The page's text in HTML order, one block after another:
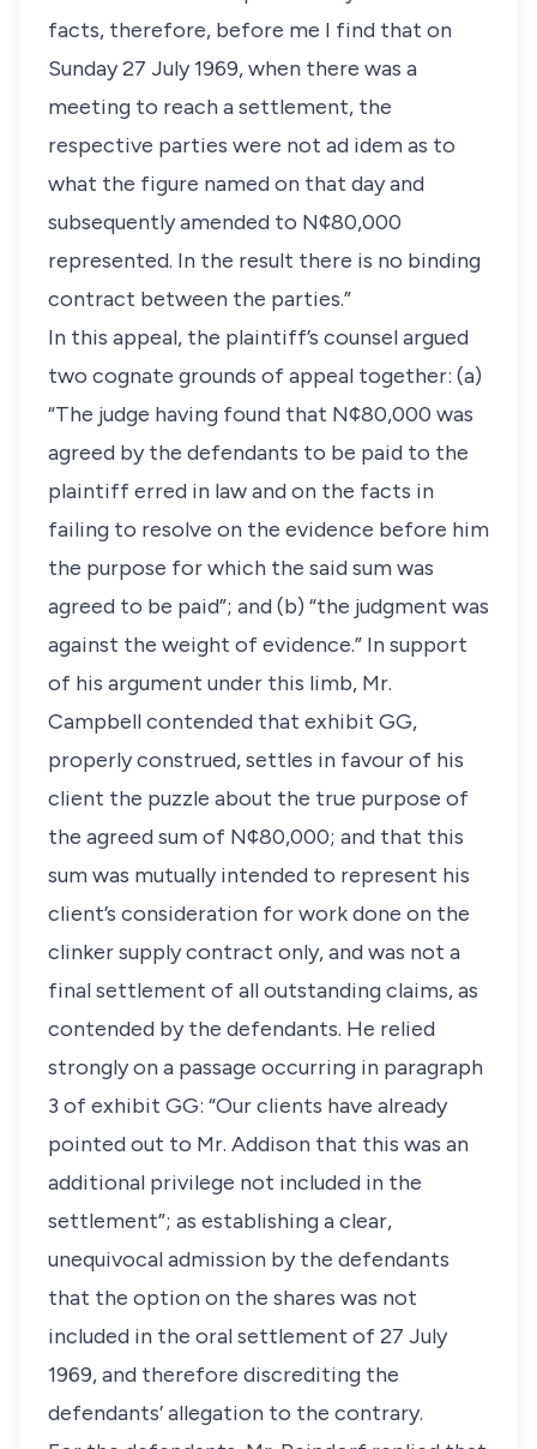
facts, therefore, before me I find that on
Sunday 27 July 1969, when there was a
meeting to reach a settlement, the
respective parties were not ad idem as to
what the figure named on that day and
subsequently amended to N¢80,000
represented. In the result there is no binding
contract between the parties.”
In this appeal, the plaintiff’s counsel argued
two cognate grounds of appeal together: (a)
“The judge having found that N¢80,000 was
agreed by the defendants to be paid to the
plaintiff erred in law and on the facts in
failing to resolve on the evidence before him
the purpose for which the said sum was
agreed to be paid”; and (b) “the judgment was
against the weight of evidence.” In support
of his argument under this limb, Mr.
Campbell contended that exhibit GG,
properly construed, settles in favour of his
client the puzzle about the true purpose of
the agreed sum of N¢80,000; and that this
sum was mutually intended to represent his
client’s consideration for work done on the
clinker supply contract only, and was not a
final settlement of all outstanding claims, as
contended by the defendants. He relied
strongly on a passage occurring in paragraph
3 of exhibit GG: “Our clients have already
pointed out to Mr. Addison that this was an
additional privilege not included in the
settlement”; as establishing a clear,
unequivocal admission by the defendants
that the option on the shares was not
included in the oral settlement of 27 July
1969, and therefore discrediting the
defendants’ allegation to the contrary.